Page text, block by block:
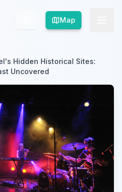
Map
Map
Hidden Historical Sites:
Uncovered